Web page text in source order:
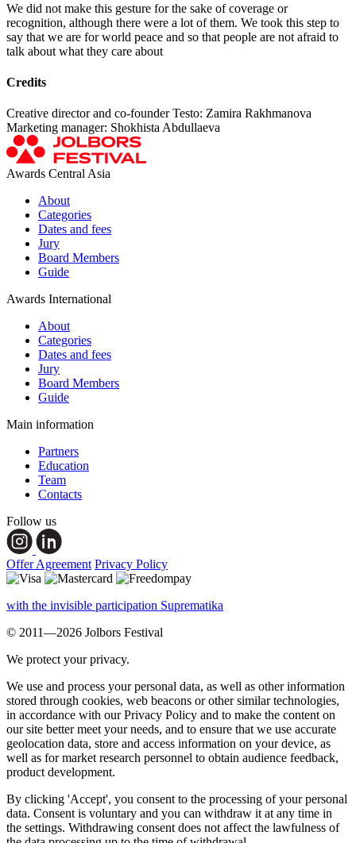
We did not make this gesture for the sake of coverage or
recognition, although there were a lot of them. We took this step to
say that we are for world peace and so that people are not afraid to
talk about what they care about
Credits
Creative director and co-founder Testo: Zamira Rakhmanova
Marketing manager: Shokhista Abdullaeva
Awards Central Asia
About
Categories
Dates and fees
Jury
Board Members
Guide
Awards International
About
Categories
Dates and fees
Jury
Board Members
Guide
Main information
Partners
Education
Team
Contacts
Follow us
Offer Agreement Privacy Policy
with the invisible participation Suprematika
© 2011—2026 Jolbors Festival
We protect your privacy.
We use and process your personal data, as well as other information
stored through cookies, web beacons or other similar technologies,
in accordance with our Privacy Policy and to make the content on
our site better meet your needs, and to ensure that we use accurate
geolocation data, store and access information on your device, as
well as for market research personnel to obtain audience feedback,
product development.
By clicking 'Accept', you consent to the processing of your personal
data. Consent is voluntary and you can withdraw it at any time in
the settings. Withdrawing consent does not affect the lawfulness of